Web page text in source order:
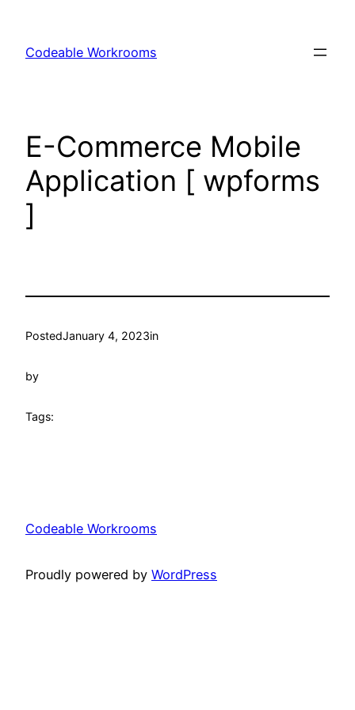
content
Codeable Workrooms
E-Commerce Mobile
Application [ wpforms
]
PostedJanuary 4, 2023in
by
Tags:
Codeable Workrooms
Proudly powered by WordPress